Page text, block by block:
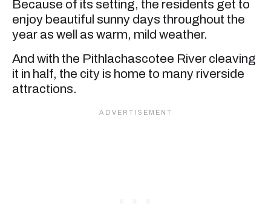
Because of its setting, the residents get to
enjoy beautiful sunny days throughout the
year as well as warm, mild weather.
And with the Pithlachascotee River cleaving
it in half, the city is home to many riverside
attractions.